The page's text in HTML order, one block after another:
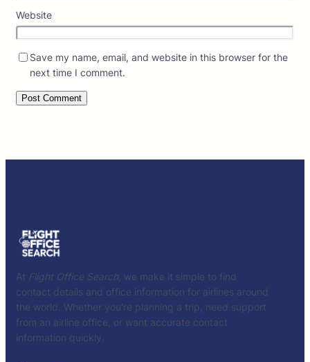
Website
Save my name, email, and website in this browser for the
next time I comment.
At Flight Office Search , we make it simple to find
contact details and office information for airlines around
the world. Whether you’re planning a trip, need support
from an airline office, or want accurate contact
information quickly.